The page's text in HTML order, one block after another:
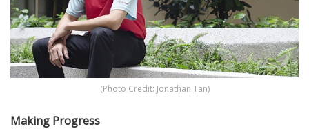
(Photo Credit: Jonathan Tan)
Making Progress